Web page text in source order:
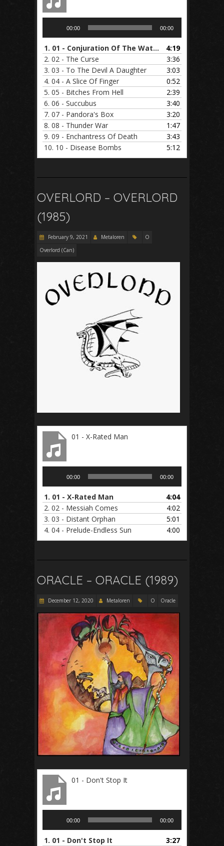
00:00 00:00
1. 01 - Conjuration Of The Watcher
4:19
2. 02 - The Curse
3:36
3. 03 - To The Devil A Daughter
3:03
4. 04 - A Slice Of Finger
0:52
5. 05 - Bitches From Hell
2:39
6. 06 - Succubus
3:40
7. 07 - Pandora's Box
3:20
8. 08 - Thunder War
1:47
9. 09 - Enchantress Of Death
3:43
10. 10 - Disease Bombs 5:12
OVERLORD – OVERLORD
(1985)
February 9, 2021 Metaloren
O
Overlord (Can)
01 - X-Rated Man
00:00 00:00
1. 01 - X-Rated Man
4:04
2. 02 - Messiah Comes
4:02
3. 03 - Distant Orphan
5:01
4. 04 - Prelude-Endless Sun 4:00
ORACLE – ORACLE (1989)
December 12, 2020 Metaloren O Oracle
01 - Don't Stop It
00:00 00:00
1. 01 - Don't Stop It
3:27